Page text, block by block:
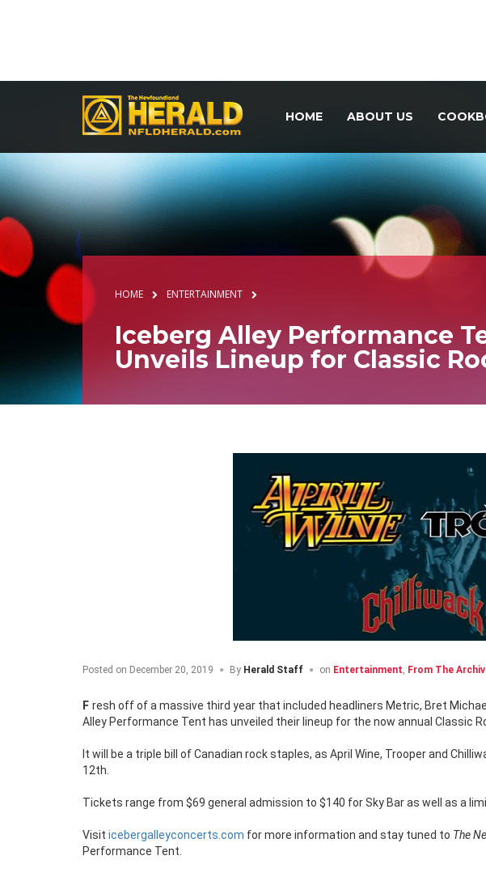
HOME ABOUT US
HOME ENTERTAINMENT
Iceberg Alley Performance
Unveils Lineup for Classic
Posted on December 20, 2019 By Herald Staff on Entertainment, From The
Fresh off of a massive third year that included headliners Metric, Bret Michaels and Our Lady Peace among others, the Iceberg
Alley Performance Tent has unveiled their lineup for the now annual Classic
It will be a triple bill of Canadian rock staples, as April Wine, Trooper and
12th.
Tickets range from $69 general admission to $140 for Sky Bar as well as a
Visit icebergalleyconcerts.com for more information and stay tuned to The
Performance Tent.